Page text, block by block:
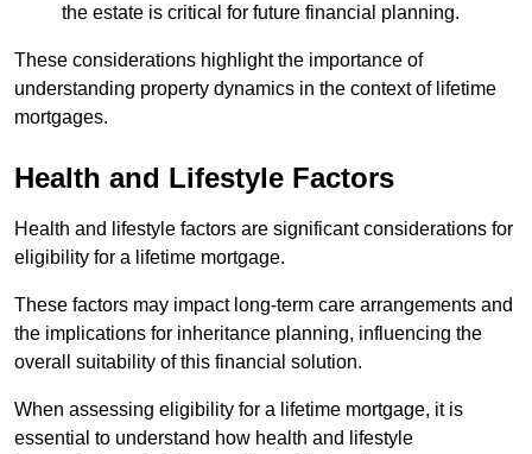
the estate is critical for future financial planning.
These considerations highlight the importance of
understanding property dynamics in the context of lifetime
mortgages.
Health and Lifestyle Factors
Health and lifestyle factors are significant considerations for
eligibility for a lifetime mortgage.
These factors may impact long-term care arrangements and
the implications for inheritance planning, influencing the
overall suitability of this financial solution.
When assessing eligibility for a lifetime mortgage, it is
essential to understand how health and lifestyle